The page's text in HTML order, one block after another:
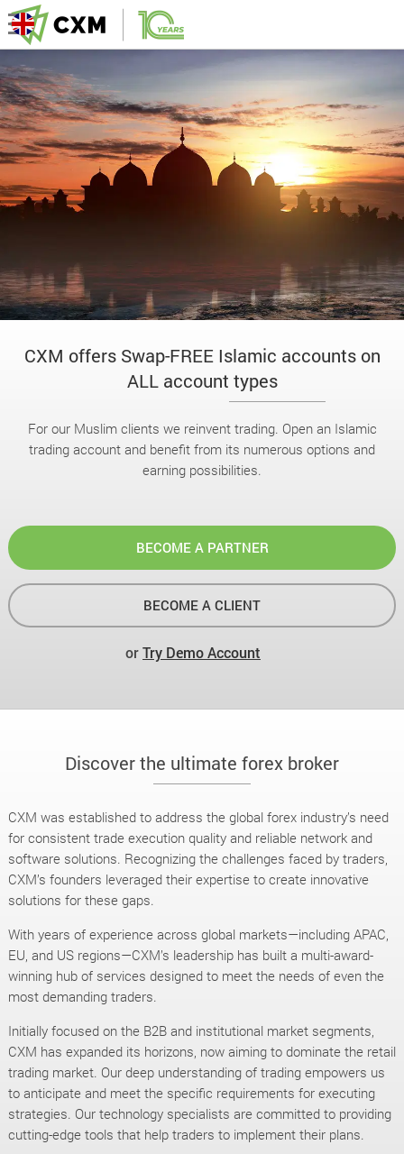
CXM offers Swap-FREE Islamic accounts on
ALL account types
For our Muslim clients we reinvent trading. Open an Islamic
trading account and benefit from its numerous options and
earning possibilities.
BECOME A PARTNER
BECOME A CLIENT
orTry Demo Account
Discover the ultimate forex broker
CXM was established to address the global forex industry’s need
for consistent trade execution quality and reliable network and
software solutions. Recognizing the challenges faced by traders,
CXM’s founders leveraged their expertise to create innovative
solutions for these gaps.
With years of experience across global markets—including APAC,
EU, and US regions—CXM’s leadership has built a multi-award-
winning hub of services designed to meet the needs of even the
most demanding traders.
Initially focused on the B2B and institutional market segments,
CXM has expanded its horizons, now aiming to dominate the retail
trading market. Our deep understanding of trading empowers us
to anticipate and meet the specific requirements for executing
strategies. Our technology specialists are committed to providing
cutting-edge tools that help traders to implement their plans.